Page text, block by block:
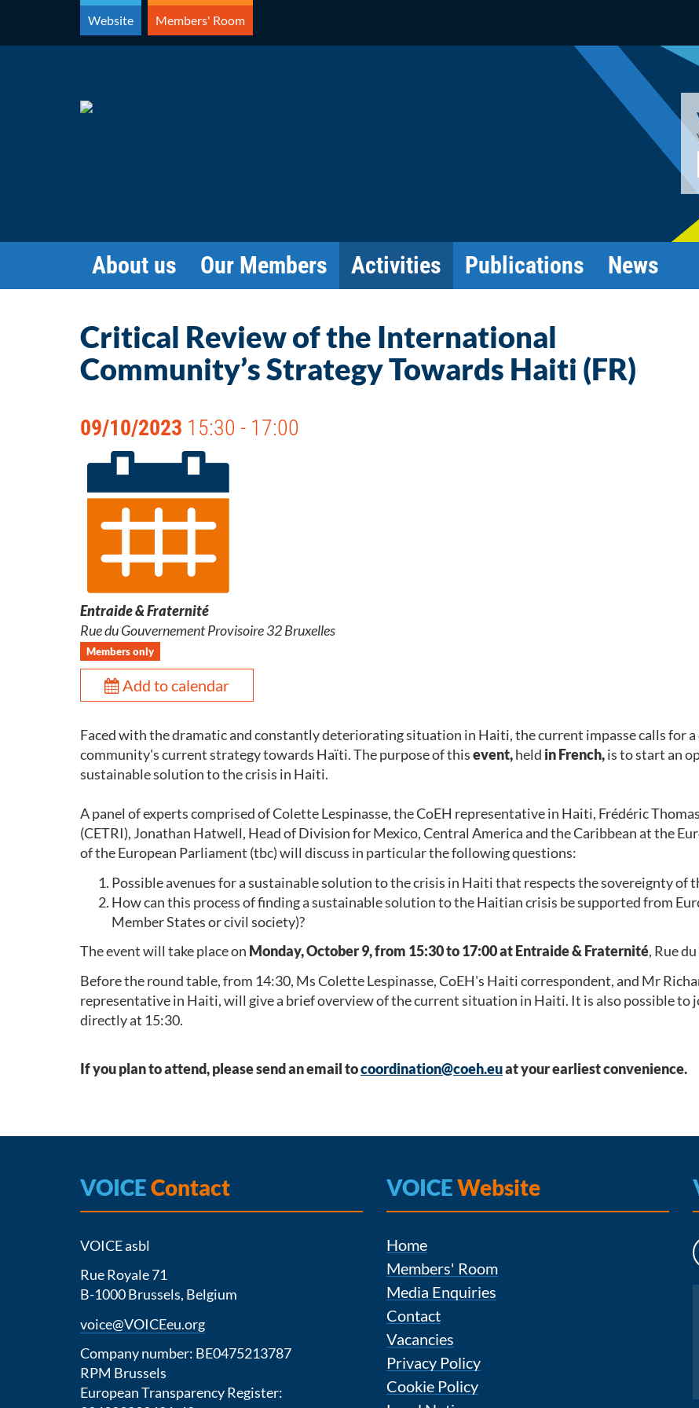
content
Website Members' Room
About us Our Members Activities Publications News
Critical Review of the International
Community’s Strategy Towards Haiti (FR)
09/10/2023 15:30 - 17:00
Entraide & Fraternité
Rue du Gouvernement Provisoire 32 Bruxelles
Members only
Add to calendar
Faced with the dramatic and constantly deteriorating situation in Haiti, the current impasse calls for
community's current strategy towards Haïti. The purpose of thisevent,held in French,is to start an
sustainable solution to the crisis in Haiti.
A panel of experts comprised of Colette Lespinasse, the CoEH representative in Haiti, Frédéric
(CETRI), Jonathan Hatwell, Head of Division for Mexico, Central America and the Caribbean at the
of the European Parliament (tbc) will discuss in particular the following questions:
Possible avenues for a sustainable solution to the crisis in Haiti that respects the sovereignty of
How can this process of finding a sustainable solution to the Haitian crisis be supported from
Member States or civil society)?
The event will take place on Monday, October 9, from 15:30 to 17:00 at Entraide & Fraternité, Rue
Before the round table, from 14:30, Ms Colette Lespinasse, CoEH's Haiti correspondent, and Mr
representative in Haiti, will give a brief overview of the current situation in Haiti. It is also possible
directly at 15:30.
If you plan to attend, please send an email tocoordination@coeh.euat your earliest convenience.
VOICEContact
VOICE asbl
Rue Royale 71
B-1000 Brussels, Belgium
voice@VOICEeu.org
Company number: BE0475213787
RPM Brussels
European Transparency Register:
VOICEWebsite
Home
Members' Room
Media Enquiries
Contact
Vacancies
Privacy Policy
Cookie Policy